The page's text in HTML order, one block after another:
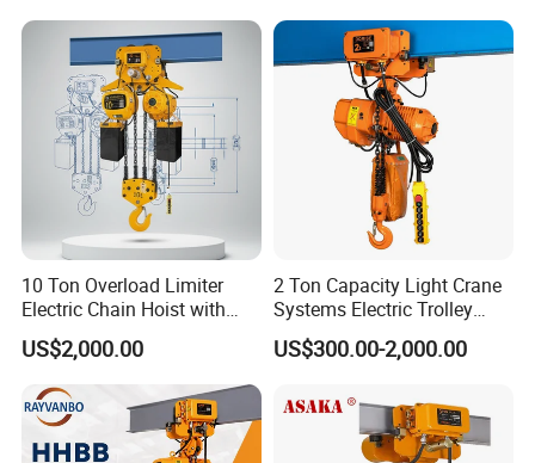
10 Ton Overload Limiter
Electric Chain Hoist with
Hook
US$2,000.00
2 Ton Capacity Light Crane
Systems Electric Trolley
Type Chain Hoist
US$300.00-2,000.00